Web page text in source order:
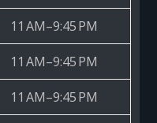
11 AM–9:45 PM
11 AM–9:45 PM
11 AM–9:45 PM